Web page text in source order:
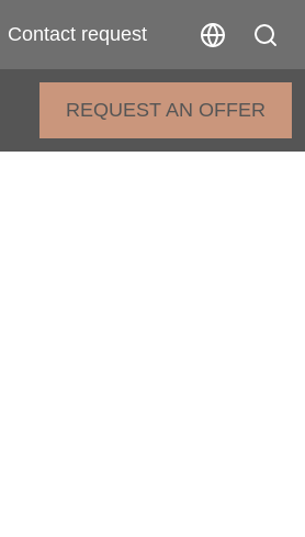
Contact request
REQUEST AN OFFER